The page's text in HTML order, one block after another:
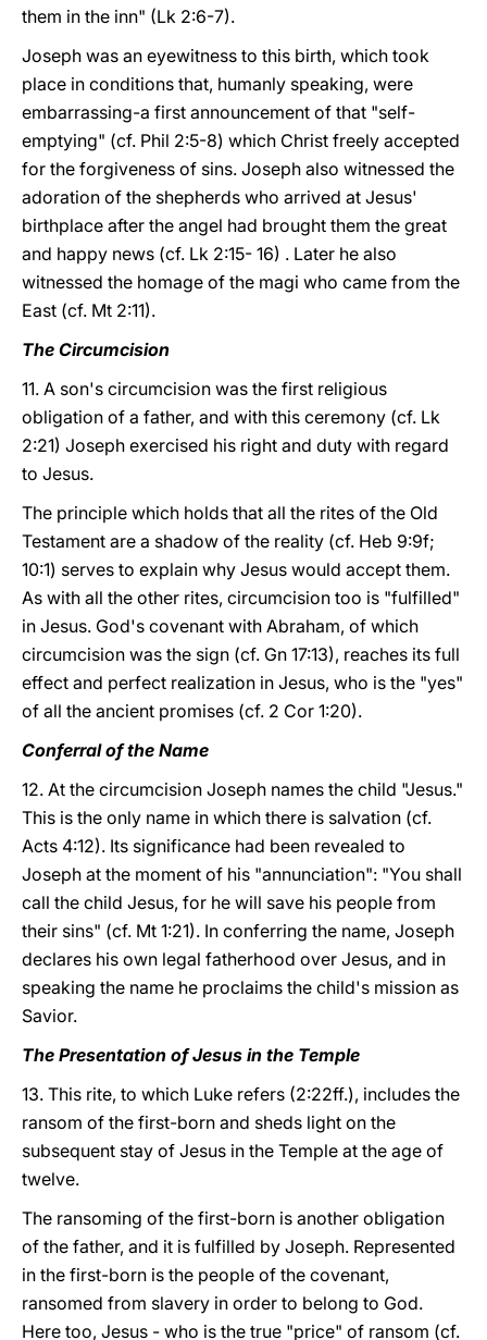
them in the inn" (Lk 2:6-7).
Joseph was an eyewitness to this birth, which took
place in conditions that, humanly speaking, were
embarrassing-a first announcement of that "self-
emptying" (cf. Phil 2:5-8) which Christ freely accepted
for the forgiveness of sins. Joseph also witnessed the
adoration of the shepherds who arrived at Jesus'
birthplace after the angel had brought them the great
and happy news (cf. Lk 2:15- 16) . Later he also
witnessed the homage of the magi who came from the
East (cf. Mt 2:11).
The Circumcision
11. A son's circumcision was the first religious
obligation of a father, and with this ceremony (cf. Lk
2:21) Joseph exercised his right and duty with regard
to Jesus.
The principle which holds that all the rites of the Old
Testament are a shadow of the reality (cf. Heb 9:9f;
10:1) serves to explain why Jesus would accept them.
As with all the other rites, circumcision too is "fulfilled"
in Jesus. God's covenant with Abraham, of which
circumcision was the sign (cf. Gn 17:13), reaches its full
effect and perfect realization in Jesus, who is the "yes"
of all the ancient promises (cf. 2 Cor 1:20).
Conferral of the Name
12. At the circumcision Joseph names the child "Jesus."
This is the only name in which there is salvation (cf.
Acts 4:12). Its significance had been revealed to
Joseph at the moment of his "annunciation": "You shall
call the child Jesus, for he will save his people from
their sins" (cf. Mt 1:21). In conferring the name, Joseph
declares his own legal fatherhood over Jesus, and in
speaking the name he proclaims the child's mission as
Savior.
The Presentation of Jesus in the Temple
13. This rite, to which Luke refers (2:22ff.), includes the
ransom of the first-born and sheds light on the
subsequent stay of Jesus in the Temple at the age of
twelve.
The ransoming of the first-born is another obligation
of the father, and it is fulfilled by Joseph. Represented
in the first-born is the people of the covenant,
ransomed from slavery in order to belong to God.
Here too, Jesus - who is the true "price" of ransom (cf.